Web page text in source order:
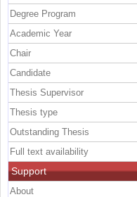
Degree Program
Academic Year
Chair
Candidate
Thesis Supervisor
Thesis type
Outstanding Thesis
Full text availability
Support
About